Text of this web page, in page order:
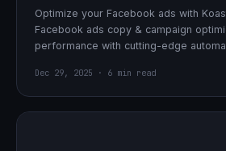
Optimize your Facebook ads with
Facebook ads copy & campaign
performance with cutting-edge
Dec 29, 2025 · 6 min read